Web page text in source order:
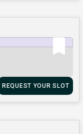
REQUEST YOUR SLOT